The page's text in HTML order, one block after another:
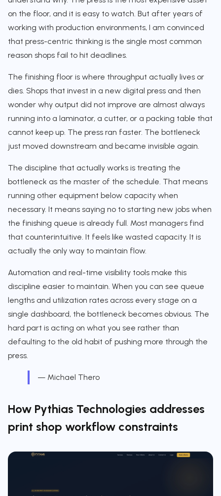
on the floor, and it is easy to watch. But after years of
working with production environments, I am convinced
that press-centric thinking is the single most common
reason shops fail to hit deadlines.
The finishing floor is where throughput actually lives or
dies. Shops that invest in a new digital press and then
wonder why output did not improve are almost always
running into a laminator, a cutter, or a packing table that
cannot keep up. The press ran faster. The bottleneck
just moved downstream and became invisible again.
The discipline that actually works is treating the
bottleneck as the master of the schedule. That means
running other equipment below capacity when
necessary. It means saying no to starting new jobs when
the finishing queue is already full. Most managers find
that counterintuitive. It feels like wasted capacity. It is
actually the only way to maintain flow.
Automation and real-time visibility tools make this
discipline easier to maintain. When you can see queue
lengths and utilization rates across every stage on a
single dashboard, the bottleneck becomes obvious. The
hard part is acting on what you see rather than
defaulting to the old habit of pushing more through the
press.
— Michael Thero
How Pythias Technologies addresses
print shop workflow constraints